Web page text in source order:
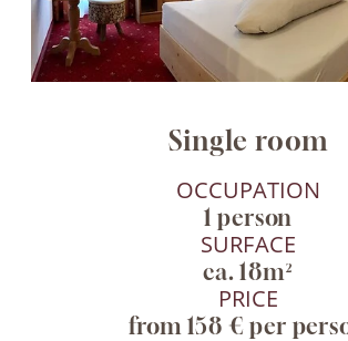
Single room
OCCUPATION
1 person
SURFACE
ca. 18m²
PRICE
from 158 € per